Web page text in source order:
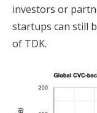
investors or
startups can still
of TDK.